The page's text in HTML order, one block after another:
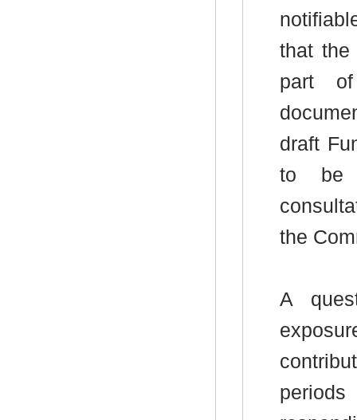
that the
part of
draft
to be
the
A